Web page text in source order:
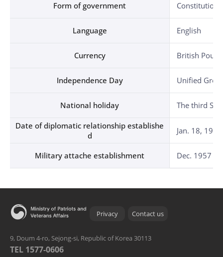
Form of government
Language English
Currency British Pound
Independence Day Unified
National holiday The third
Date of diplomatic relationship establishe
d
Jan. 18, 1949
Military attache establishment Dec. 1957 in
Privacy Contact us
9, Doum 4-ro, Sejong-si, Republic of Korea 30113
TEL 1577-0606